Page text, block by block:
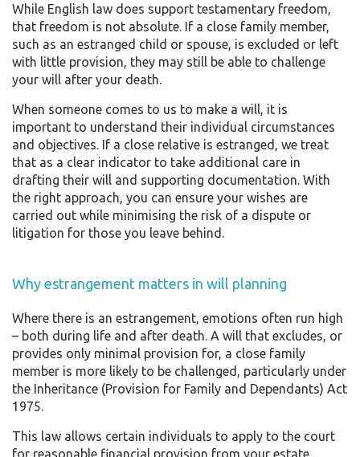
While English law does support testamentary freedom,
that freedom is not absolute. If a close family member,
such as an estranged child or spouse, is excluded or left
with little provision, they may still be able to challenge
your will after your death.
When someone comes to us to make a will, it is
important to understand their individual circumstances
and objectives. If a close relative is estranged, we treat
that as a clear indicator to take additional care in
drafting their will and supporting documentation. With
the right approach, you can ensure your wishes are
carried out while minimising the risk of a dispute or
litigation for those you leave behind.
Why estrangement matters in will planning
Where there is an estrangement, emotions often run high
– both during life and after death. A will that excludes, or
provides only minimal provision for, a close family
member is more likely to be challenged, particularly under
the Inheritance (Provision for Family and Dependants) Act
1975.
This law allows certain individuals to apply to the court
for reasonable financial provision from your estate,